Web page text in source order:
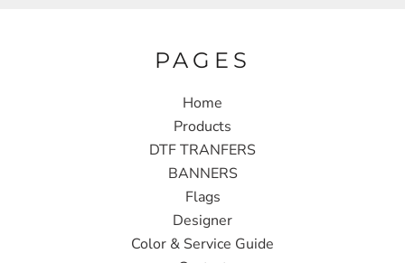
PAGES
Home
Products
DTF TRANFERS
BANNERS
Flags
Designer
Color & Service Guide